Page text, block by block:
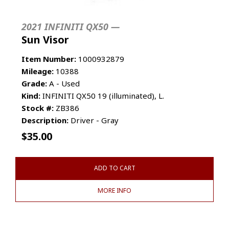
2021 INFINITI QX50 —
Sun Visor
Item Number: 1000932879
Mileage: 10388
Grade: A - Used
Kind: INFINITI QX50 19 (illuminated), L.
Stock #: ZB386
Description: Driver - Gray
$35.00
ADD TO CART
MORE INFO